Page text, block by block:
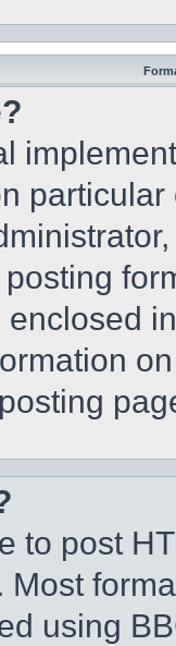
to post
Most
using